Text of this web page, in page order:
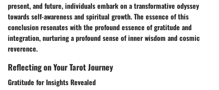
present, and future, individuals embark on a transformative odyssey
towards self-awareness and spiritual growth. The essence of this
conclusion resonates with the profound essence of gratitude and
integration, nurturing a profound sense of inner wisdom and cosmic
reverence.
Reflecting on Your Tarot Journey
Gratitude for Insights Revealed